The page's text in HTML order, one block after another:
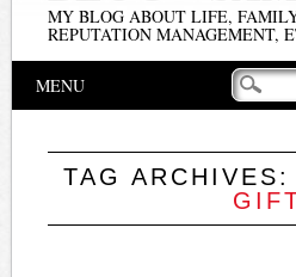
MY BLOG ABOUT LIFE,
REPUTATION MANAGEMENT,
Main menu
MENU
TAG